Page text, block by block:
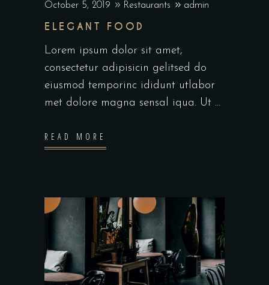
October 5, 2019 Restaurants admin
ELEGANT FOOD
Lorem ipsum dolor sit amet,
consectetur adipisicin gelitsed do
eiusmod temporinc ididunt utlabor
met dolore magna sensal iqua. Ut
READ MORE